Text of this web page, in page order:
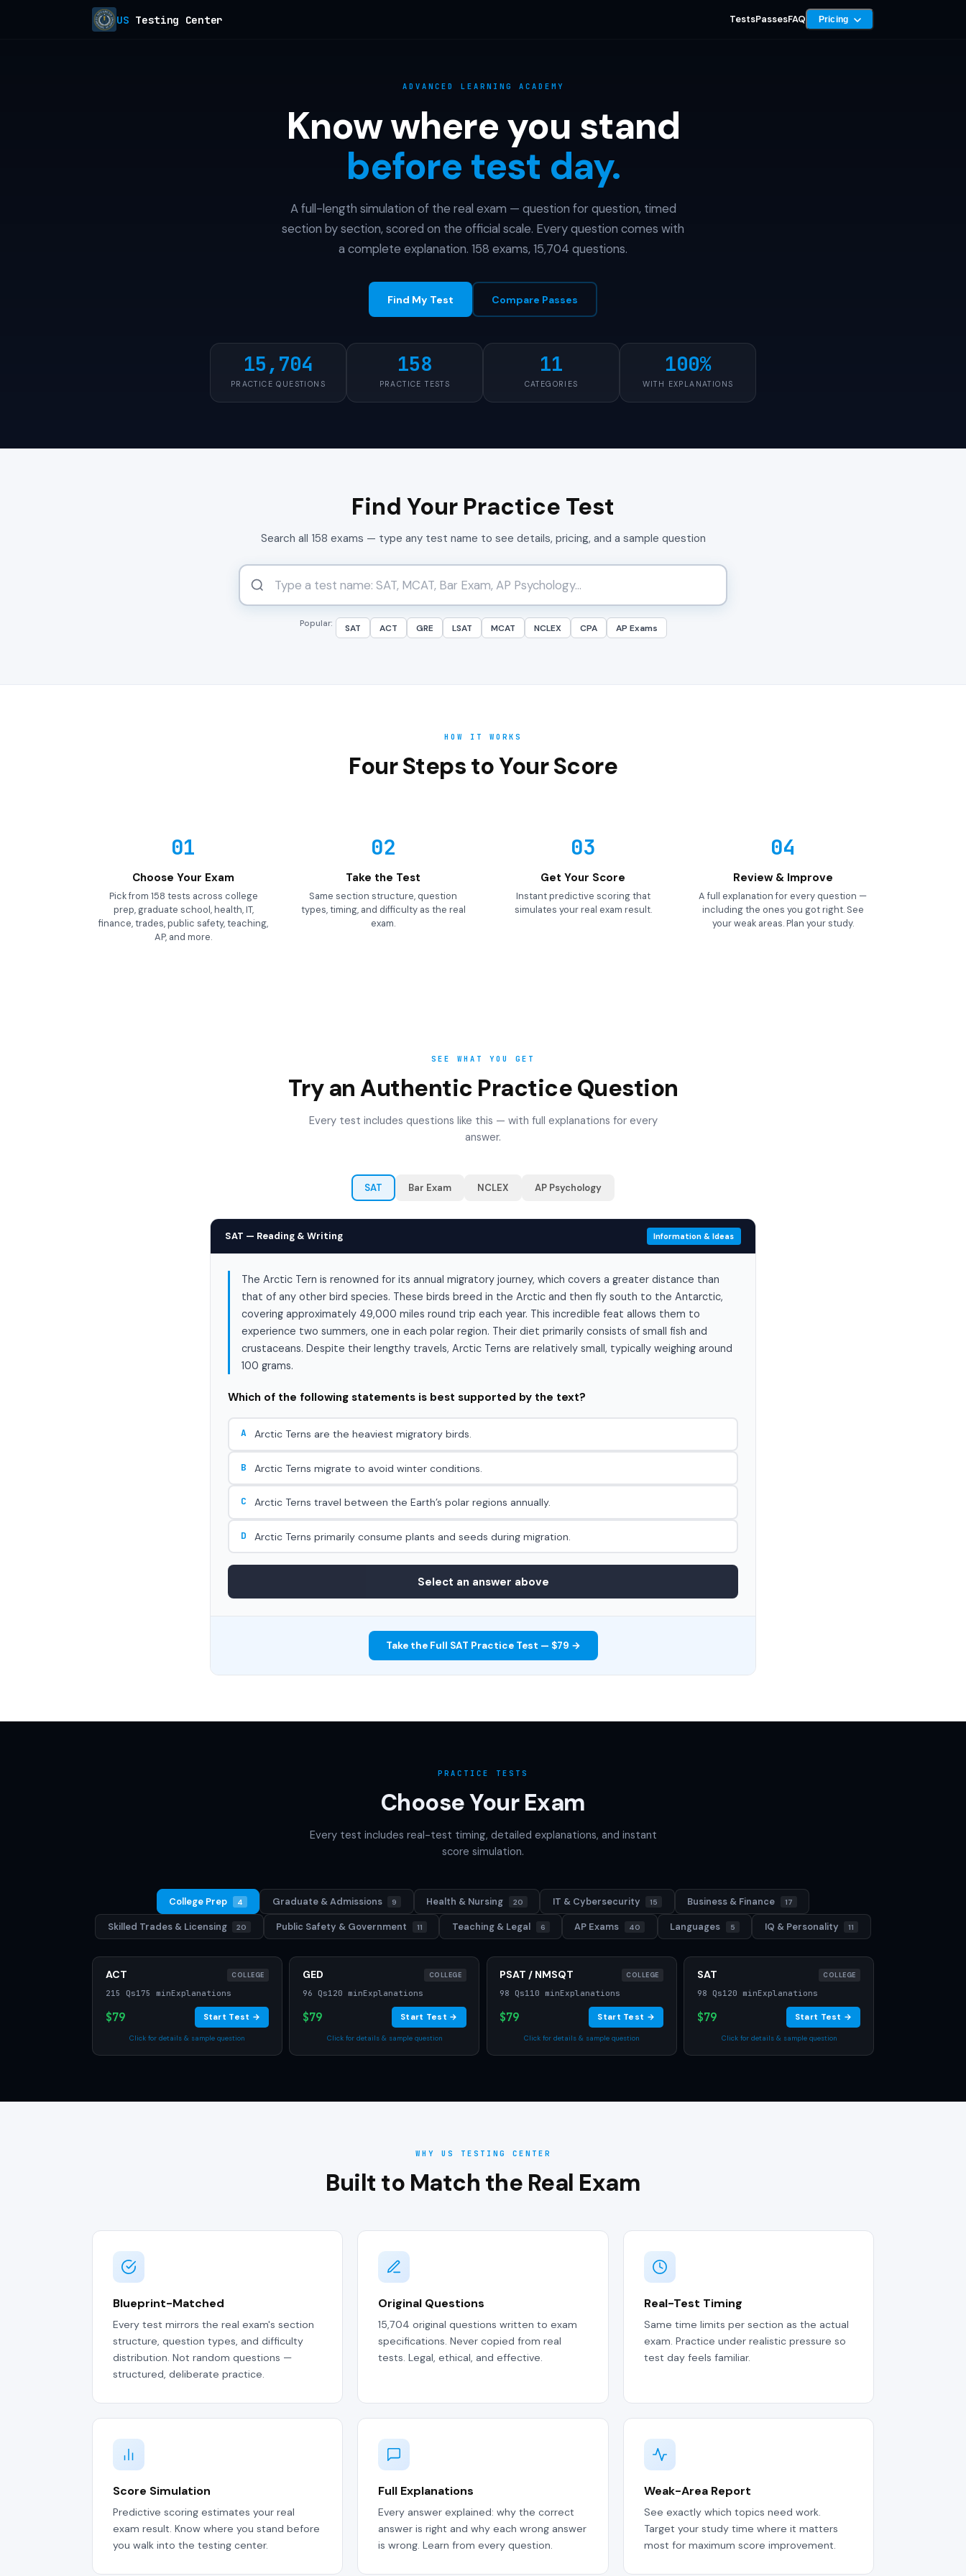
US Testing Center TestsPassesFAQ Pricing
ADVANCED LEARNING ACADEMY
Know where you stand
before test day.
A full-length simulation of the real exam — question for question, timed
section by section, scored on the official scale. Every question comes with
a complete explanation. 158 exams, 15,704 questions.
Find My Test Compare Passes
15,704
PRACTICE QUESTIONS
158
PRACTICE TESTS
11
CATEGORIES
100%
WITH EXPLANATIONS
Find Your Practice Test
Search all 158 exams — type any test name to see details, pricing, and a sample question
Popular: SAT ACT GRE LSAT MCAT NCLEX CPA AP Exams
HOW IT WORKS
Four Steps to Your Score
01
Choose Your Exam
Pick from 158 tests across college
prep, graduate school, health, IT,
finance, trades, public safety, teaching,
AP, and more.
02
Take the Test
Same section structure, question
types, timing, and difficulty as the real
exam.
03
Get Your Score
Instant predictive scoring that
simulates your real exam result.
04
Review & Improve
A full explanation for every question —
including the ones you got right. See
your weak areas. Plan your study.
SEE WHAT YOU GET
Try an Authentic Practice Question
Every test includes questions like this — with full explanations for every
answer.
SAT Bar Exam NCLEX AP Psychology
SAT — Reading & Writing Information & Ideas
The Arctic Tern is renowned for its annual migratory journey, which covers a greater distance than
that of any other bird species. These birds breed in the Arctic and then fly south to the Antarctic,
covering approximately 49,000 miles round trip each year. This incredible feat allows them to
experience two summers, one in each polar region. Their diet primarily consists of small fish and
crustaceans. Despite their lengthy travels, Arctic Terns are relatively small, typically weighing around
100 grams.
Which of the following statements is best supported by the text?
A Arctic Terns are the heaviest migratory birds.
B Arctic Terns migrate to avoid winter conditions.
C Arctic Terns travel between the Earth’s polar regions annually.
D Arctic Terns primarily consume plants and seeds during migration.
Select an answer above
Take the Full SAT Practice Test — $79 →
PRACTICE TESTS
Choose Your Exam
Every test includes real-test timing, detailed explanations, and instant
score simulation.
College Prep 4 Graduate & Admissions 9 Health & Nursing 20 IT & Cybersecurity 15 Business & Finance 17
Skilled Trades & Licensing 20 Public Safety & Government 11 Teaching & Legal 6 AP Exams 40 Languages 5 IQ & Personality 11
ACT COLLEGE
215 Qs175 minExplanations
$79 Start Test →
Click for details & sample question
GED COLLEGE
96 Qs120 minExplanations
$79 Start Test →
Click for details & sample question
PSAT / NMSQT COLLEGE
98 Qs110 minExplanations
$79 Start Test →
Click for details & sample question
SAT COLLEGE
98 Qs120 minExplanations
$79 Start Test →
Click for details & sample question
WHY US TESTING CENTER
Built to Match the Real Exam
Blueprint-Matched
Every test mirrors the real exam's section
structure, question types, and difficulty
distribution. Not random questions —
structured, deliberate practice.
Original Questions
15,704 original questions written to exam
specifications. Never copied from real
tests. Legal, ethical, and effective.
Real-Test Timing
Same time limits per section as the actual
exam. Practice under realistic pressure so
test day feels familiar.
Score Simulation
Predictive scoring estimates your real
exam result. Know where you stand before
you walk into the testing center.
Full Explanations
Every answer explained: why the correct
answer is right and why each wrong answer
is wrong. Learn from every question.
Weak-Area Report
See exactly which topics need work.
Target your study time where it matters
most for maximum score improvement.